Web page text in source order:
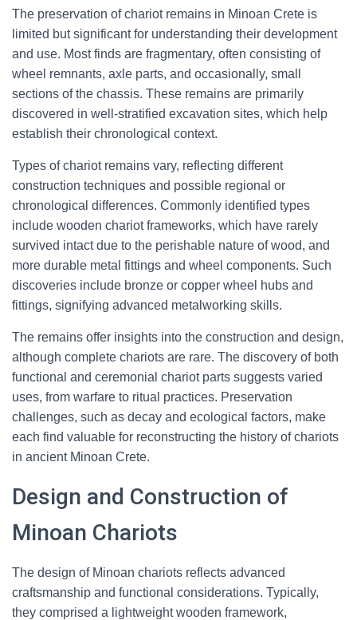
The preservation of chariot remains in Minoan Crete is
limited but significant for understanding their development
and use. Most finds are fragmentary, often consisting of
wheel remnants, axle parts, and occasionally, small
sections of the chassis. These remains are primarily
discovered in well-stratified excavation sites, which help
establish their chronological context.
Types of chariot remains vary, reflecting different
construction techniques and possible regional or
chronological differences. Commonly identified types
include wooden chariot frameworks, which have rarely
survived intact due to the perishable nature of wood, and
more durable metal fittings and wheel components. Such
discoveries include bronze or copper wheel hubs and
fittings, signifying advanced metalworking skills.
The remains offer insights into the construction and design,
although complete chariots are rare. The discovery of both
functional and ceremonial chariot parts suggests varied
uses, from warfare to ritual practices. Preservation
challenges, such as decay and ecological factors, make
each find valuable for reconstructing the history of chariots
in ancient Minoan Crete.
Design and Construction of
Minoan Chariots
The design of Minoan chariots reflects advanced
craftsmanship and functional considerations. Typically,
they comprised a lightweight wooden framework,